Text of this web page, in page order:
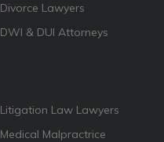
Divorce Lawyers
DWI & DUI Attorneys
Litigation Law Lawyers
Medical Malpractrice